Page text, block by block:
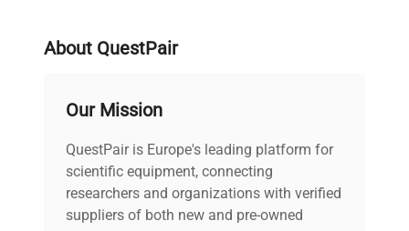
About QuestPair
Our Mission
QuestPair is Europe's leading platform for
scientific equipment, connecting
researchers and organizations with verified
suppliers of both new and pre-owned